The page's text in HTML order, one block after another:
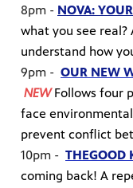
8pm - NOVA:
what you see
understand how
9pm - OUR NEW
NEWFollows four
face
prevent conflict
10pm - THEGOOD
coming back! A